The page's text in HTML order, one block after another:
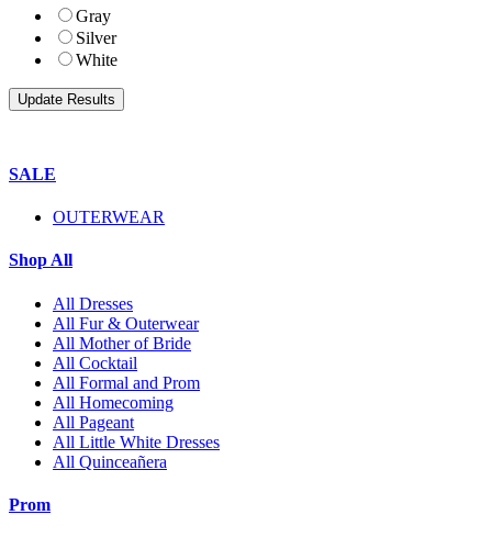
Gray
Silver
White
SALE
OUTERWEAR
Shop All
All Dresses
All Fur & Outerwear
All Mother of Bride
All Cocktail
All Formal and Prom
All Homecoming
All Pageant
All Little White Dresses
All Quinceañera
Prom